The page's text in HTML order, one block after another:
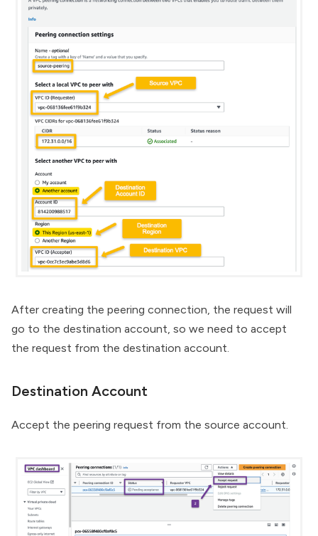
After creating the peering connection, the request will
go to the destination account, so we need to accept
the request from the destination account.
Destination Account
Accept the peering request from the source account.